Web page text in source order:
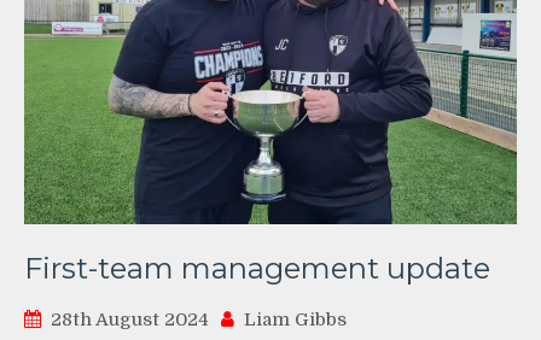
First-team management update
28th August 2024 Liam Gibbs